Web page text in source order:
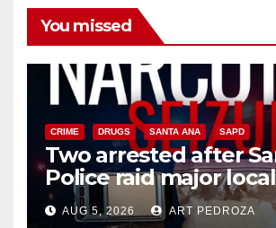
You missed
CRIME DRUGS SANTA ANA SAPD
Two arrested after
Police raid major
hub
AUG 5, 2026 ART PEDROZA